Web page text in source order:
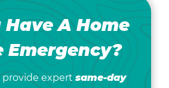
Have A Home
Emergency?
provide expert same-day